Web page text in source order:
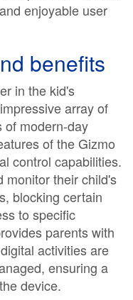
enjoyable user
benefits
in the kid's
array of
of modern-day
of the Gizmo
control capabilities.
monitor their child's
blocking certain
to specific
parents with
activities are
ensuring a
device.